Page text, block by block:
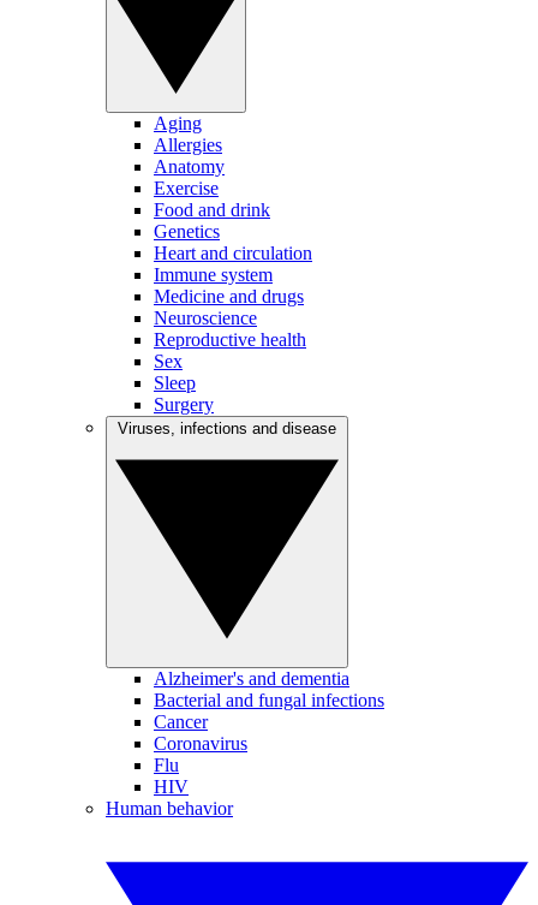
Aging
Allergies
Anatomy
Exercise
Food and drink
Genetics
Heart and circulation
Immune system
Medicine and drugs
Neuroscience
Reproductive health
Sex
Sleep
Surgery
Alzheimer's and dementia
Bacterial and fungal infections
Cancer
Coronavirus
Flu
HIV
Human behavior